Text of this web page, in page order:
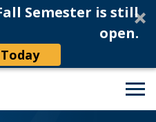
Semester is still
open.